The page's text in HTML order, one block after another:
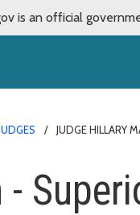
is an official
JUDGE HILLARY